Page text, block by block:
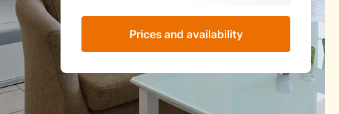
Prices and availability